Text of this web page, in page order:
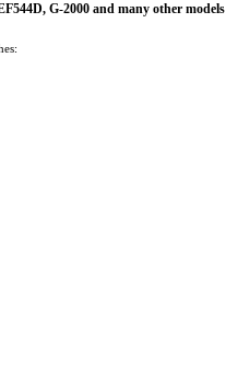
G-2000 and many other models